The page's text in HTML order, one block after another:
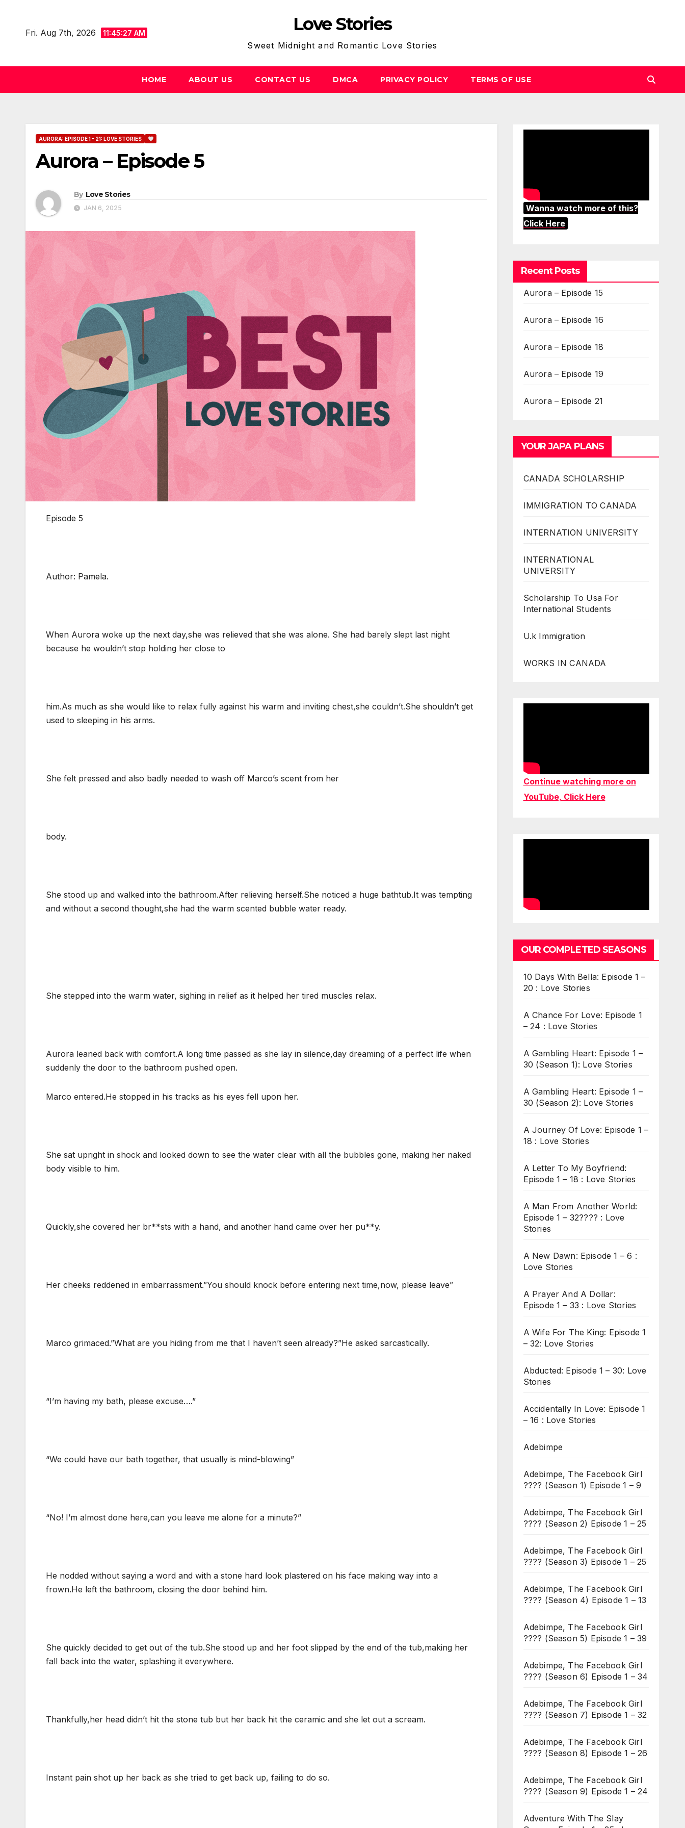
contentFri. Aug 7th, 2026 11:45:28 AM Love Stories
Sweet Midnight and Romantic Love Stories
HOME ABOUT US CONTACT US DMCA PRIVACY POLICY TERMS OF USE
AURORA: EPISODE 1 - 21: LOVE STORIES
Aurora – Episode 5
By Love Stories
JAN 6, 2025
Episode 5
Author: Pamela.
When Aurora woke up the next day,she was relieved that she was alone. She had barely slept last night
because he wouldn’t stop holding her close to
him.As much as she would like to relax fully against his warm and inviting chest,she couldn’t.She shouldn’t get
used to sleeping in his arms.
She felt pressed and also badly needed to wash off Marco’s scent from her
body.
She stood up and walked into the bathroom.After relieving herself.She noticed a huge bathtub.It was tempting
and without a second thought,she had the warm scented bubble water ready.
She stepped into the warm water, sighing in relief as it helped her tired muscles relax.
Aurora leaned back with comfort.A long time passed as she lay in silence,day dreaming of a perfect life when
suddenly the door to the bathroom pushed open.
Marco entered.He stopped in his tracks as his eyes fell upon her.
She sat upright in shock and looked down to see the water clear with all the bubbles gone, making her naked
body visible to him.
Quickly,she covered her br**sts with a hand, and another hand came over her pu**y.
Her cheeks reddened in embarrassment.”You should knock before entering next time,now, please leave”
Marco grimaced.”What are you hiding from me that I haven’t seen already?”He asked sarcastically.
“I’m having my bath, please excuse….”
“We could have our bath together, that usually is mind-blowing”
“No! I’m almost done here,can you leave me alone for a minute?”
He nodded without saying a word and with a stone hard look plastered on his face making way into a
frown.He left the bathroom, closing the door behind him.
She quickly decided to get out of the tub.She stood up and her foot slipped by the end of the tub,making her
fall back into the water, splashing it everywhere.
Thankfully,her head didn’t hit the stone tub but her back hit the ceramic and she let out a scream.
Instant pain shot up her back as she tried to get back up, failing to do so.
Wanna watch more of this?
Click Here
Recent Posts
Aurora – Episode 15
Aurora – Episode 16
Aurora – Episode 18
Aurora – Episode 19
Aurora – Episode 21
YOUR JAPA PLANS
CANADA SCHOLARSHIP
IMMIGRATION TO CANADA
INTERNATION UNIVERSITY
INTERNATIONAL
UNIVERSITY
Scholarship To Usa For
International Students
U.k Immigration
WORKS IN CANADA
Continue watching more on
YouTube, Click Here
OUR COMPLETED SEASONS
10 Days With Bella: Episode 1 –
20 : Love Stories
A Chance For Love: Episode 1
– 24 : Love Stories
A Gambling Heart: Episode 1 –
30 (Season 1): Love Stories
A Gambling Heart: Episode 1 –
30 (Season 2): Love Stories
A Journey Of Love: Episode 1 –
18 : Love Stories
A Letter To My Boyfriend:
Episode 1 – 18 : Love Stories
A Man From Another World:
Episode 1 – 32???? : Love
Stories
A New Dawn: Episode 1 – 6 :
Love Stories
A Prayer And A Dollar:
Episode 1 – 33 : Love Stories
A Wife For The King: Episode 1
– 32: Love Stories
Abducted: Episode 1 – 30: Love
Stories
Accidentally In Love: Episode 1
– 16 : Love Stories
Adebimpe
Adebimpe, The Facebook Girl
???? (Season 1) Episode 1 – 9
Adebimpe, The Facebook Girl
???? (Season 2) Episode 1 – 25
Adebimpe, The Facebook Girl
???? (Season 3) Episode 1 – 25
Adebimpe, The Facebook Girl
???? (Season 4) Episode 1 – 13
Adebimpe, The Facebook Girl
???? (Season 5) Episode 1 – 39
Adebimpe, The Facebook Girl
???? (Season 6) Episode 1 – 34
Adebimpe, The Facebook Girl
???? (Season 7) Episode 1 – 32
Adebimpe, The Facebook Girl
???? (Season 8) Episode 1 – 26
Adebimpe, The Facebook Girl
???? (Season 9) Episode 1 – 24
Adventure With The Slay